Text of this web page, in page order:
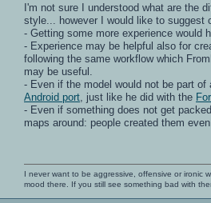
I'm not sure I understood what are the
style... however I would like to suggest
- Getting some more experience would
- Experience may be helpful also for
following the same workflow which
may be useful.
- Even if the model would not be part
Android port , just like he did with the
- Even if something does not get
maps around: people created them
I never want to be aggressive, offensive or ironic
mood there. If you still see something bad with